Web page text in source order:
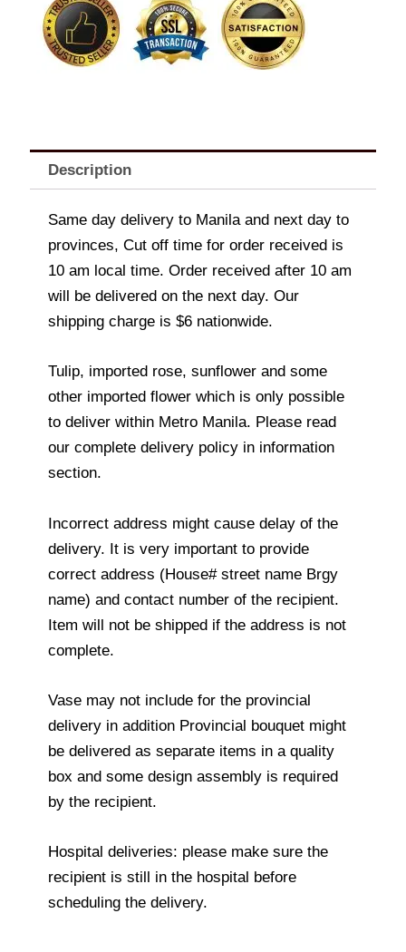
Description
Same day delivery to Manila and next day to
provinces, Cut off time for order received is
10 am local time. Order received after 10 am
will be delivered on the next day. Our
shipping charge is $6 nationwide.
Tulip, imported rose, sunflower and some
other imported flower which is only possible
to deliver within Metro Manila. Please read
our complete delivery policy in information
section.
Incorrect address might cause delay of the
delivery. It is very important to provide
correct address (House# street name Brgy
name) and contact number of the recipient.
Item will not be shipped if the address is not
complete.
Vase may not include for the provincial
delivery in addition Provincial bouquet might
be delivered as separate items in a quality
box and some design assembly is required
by the recipient.
Hospital deliveries: please make sure the
recipient is still in the hospital before
scheduling the delivery.